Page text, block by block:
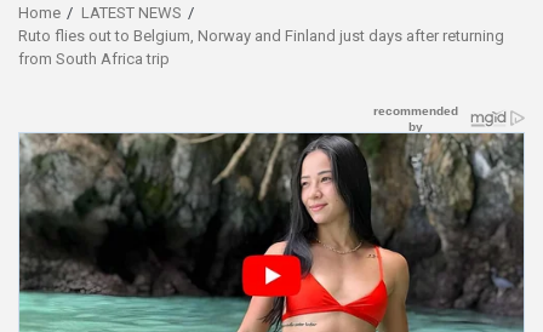
Home
LATEST NEWS
Ruto flies out to Belgium, Norway and Finland just days after returning
from South Africa trip